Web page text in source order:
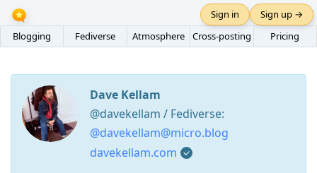
Blogging Fediverse Atmosphere Cross-posting Pricing
Sign in Sign up →
Dave Kellam
@davekellam / Fediverse:
@davekellam@micro.blog
davekellam.com